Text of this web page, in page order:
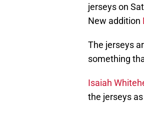
jerseys on
New addition
The jerseys
something
Isaiah
the jerseys